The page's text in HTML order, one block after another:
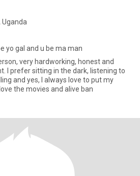
Uganda
yo gal and u be ma man
very hardworking, honest and
I prefer sitting in the dark, listening to
and yes, I always love to put my
the movies and alive ban